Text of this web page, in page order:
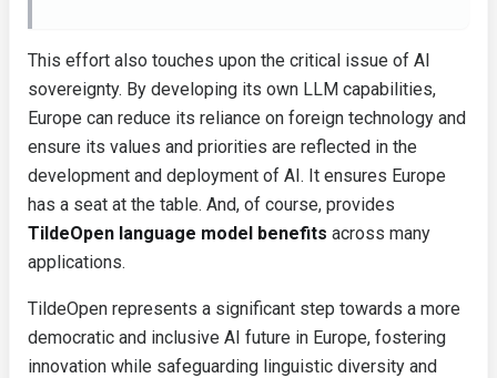
This effort also touches upon the critical issue of AI
sovereignty. By developing its own LLM capabilities,
Europe can reduce its reliance on foreign technology and
ensure its values and priorities are reflected in the
development and deployment of AI. It ensures Europe
has a seat at the table. And, of course, provides
TildeOpen language model benefits across many
applications.
TildeOpen represents a significant step towards a more
democratic and inclusive AI future in Europe, fostering
innovation while safeguarding linguistic diversity and